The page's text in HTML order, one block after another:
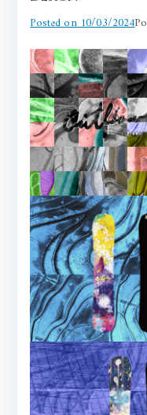
Posted on10/03/2024